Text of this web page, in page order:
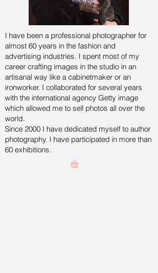
I have been a professional photographer for
almost 60 years in the fashion and
advertising industries. I spent most of my
career crafting images in the studio in an
artisanal way like a cabinetmaker or an
ironworker. I collaborated for several years
with the international agency Getty image
which allowed me to sell photos all over the
world.
Since 2000 I have dedicated myself to author
photography. I have participated in more than
60 exhibitions.